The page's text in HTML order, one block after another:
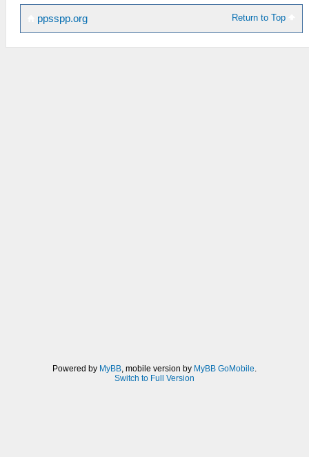
Return to Top
ppsspp.org
Powered by MyBB, mobile version by MyBB GoMobile.
Switch to Full Version